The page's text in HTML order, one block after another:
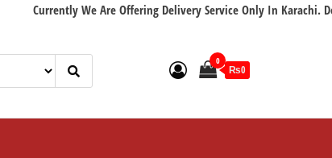
Currently We Are Offering Delivery Service Only In Karachi.
0
₨0